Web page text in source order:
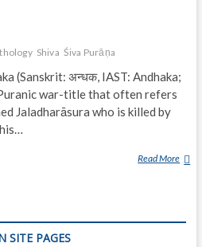
Shiva Śiva Purāṇa
(Sanskrit: अन्धक, IAST: Andhaka;
war-title that often refers
Jaladharāsura who is killed by
Read More A
A
SITE PAGES